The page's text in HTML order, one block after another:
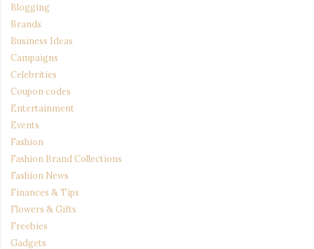
Blogging
Brands
Business Ideas
Campaigns
Celebrities
Coupon codes
Entertainment
Events
Fashion
Fashion Brand Collections
Fashion News
Finances & Tips
Flowers & Gifts
Freebies
Gadgets